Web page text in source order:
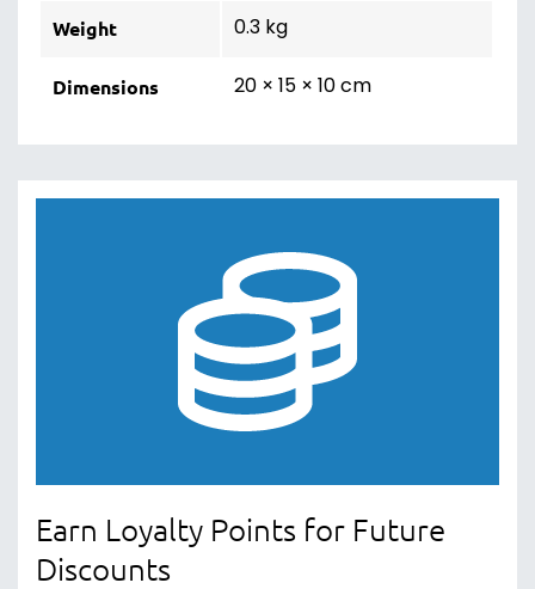
Weight 0.3 kg
Dimensions 20 × 15 × 10 cm
Earn Loyalty Points for Future
Discounts